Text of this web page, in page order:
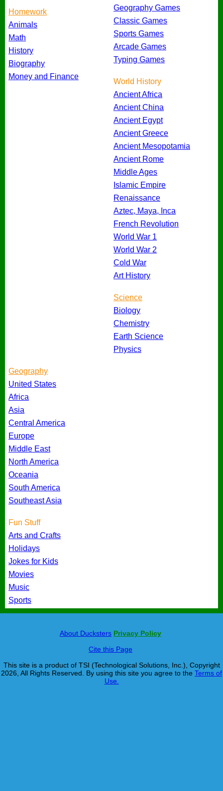
Homework
Animals
Math
History
Biography
Money and Finance
Geography Games
Classic Games
Sports Games
Arcade Games
Typing Games
World History
Ancient Africa
Ancient China
Ancient Egypt
Ancient Greece
Ancient Mesopotamia
Ancient Rome
Middle Ages
Islamic Empire
Renaissance
Aztec, Maya, Inca
French Revolution
World War 1
World War 2
Cold War
Art History
Science
Biology
Chemistry
Earth Science
Physics
Geography
United States
Africa
Asia
Central America
Europe
Middle East
North America
Oceania
South America
Southeast Asia
Fun Stuff
Arts and Crafts
Holidays
Jokes for Kids
Movies
Music
Sports
About Ducksters Privacy Policy
Cite this Page
This site is a product of TSI (Technological Solutions, Inc.), Copyright
2026, All Rights Reserved. By using this site you agree to the Terms of
Use.